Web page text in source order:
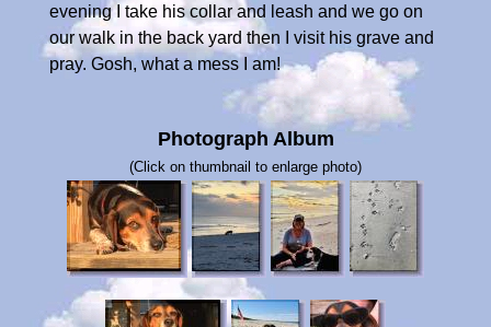
evening I take his collar and leash and we go on
our walk in the back yard then I visit his grave and
pray. Gosh, what a mess I am!
Photograph Album
(Click on thumbnail to enlarge photo)